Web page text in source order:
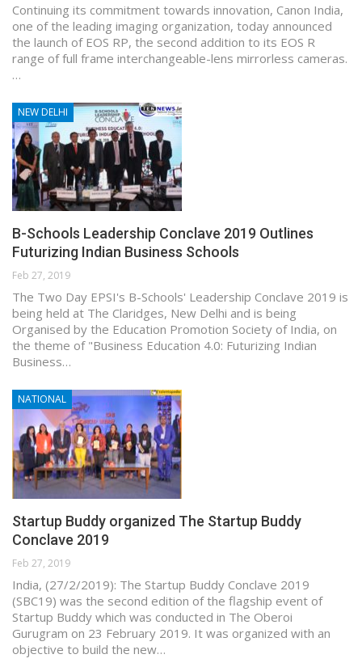
Continuing its commitment towards innovation, Canon India,
one of the leading imaging organization, today announced
the launch of EOS RP, the second addition to its EOS R
range of full frame interchangeable-lens mirrorless cameras.
…
NEW DELHI
B-Schools Leadership Conclave 2019 Outlines
Futurizing Indian Business Schools
Feb 27, 2019
The Two Day EPSI's B-Schools' Leadership Conclave 2019 is
being held at The Claridges, New Delhi and is being
Organised by the Education Promotion Society of India, on
the theme of "Business Education 4.0: Futurizing Indian
Business…
NATIONAL
Startup Buddy organized The Startup Buddy
Conclave 2019
Feb 27, 2019
India, (27/2/2019): The Startup Buddy Conclave 2019
(SBC19) was the second edition of the flagship event of
Startup Buddy which was conducted in The Oberoi
Gurugram on 23 February 2019. It was organized with an
objective to build the new…